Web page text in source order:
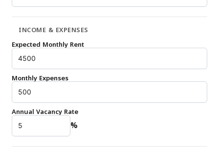
INCOME & EXPENSES
Expected Monthly Rent
Monthly Expenses
Annual Vacancy Rate
%